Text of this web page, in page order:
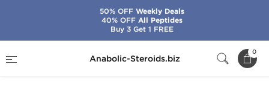
Anabolic-Steroids.biz
0
Oxymetholon
50% OFFWeekly Deals
40% OFFAll Peptides
Buy 3 Get 1 FREE